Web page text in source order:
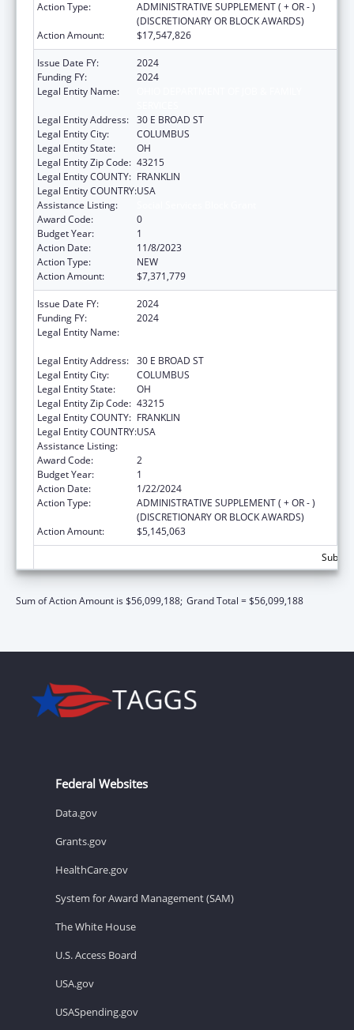
Action Type:
ADMINISTRATIVE SUPPLEMENT ( + OR - )
(DISCRETIONARY OR BLOCK AWARDS)
Action Amount:
$17,547,826
Issue Date FY:
2024
Funding FY:
2024
Legal Entity Name:
Legal Entity Address: 30 E BROAD ST
Legal Entity City:
COLUMBUS
Legal Entity State:
OH
Legal Entity Zip Code: 43215
Legal Entity COUNTY: FRANKLIN
Legal Entity COUNTRY:USA
Assistance Listing:
Award Code:
0
Budget Year:
1
Action Date:
11/8/2023
Action Type:
NEW
Action Amount:
$7,371,779
Issue Date FY:
2024
Funding FY:
2024
Legal Entity Name:
Legal Entity Address: 30 E BROAD ST
Legal Entity City:
COLUMBUS
Legal Entity State:
OH
Legal Entity Zip Code: 43215
Legal Entity COUNTY: FRANKLIN
Legal Entity COUNTRY:USA
Assistance Listing:
Award Code:
2
Budget Year:
1
Action Date:
1/22/2024
Action Type:
ADMINISTRATIVE SUPPLEMENT ( + OR - )
(DISCRETIONARY OR BLOCK AWARDS)
Action Amount:
$5,145,063
Sum of Action Amount is $56,099,188; Grand Total = $56,099,188
Federal Websites
Data.gov
Grants.gov
HealthCare.gov
System for Award Management (SAM)
The White House
U.S. Access Board
USA.gov
USASpending.gov